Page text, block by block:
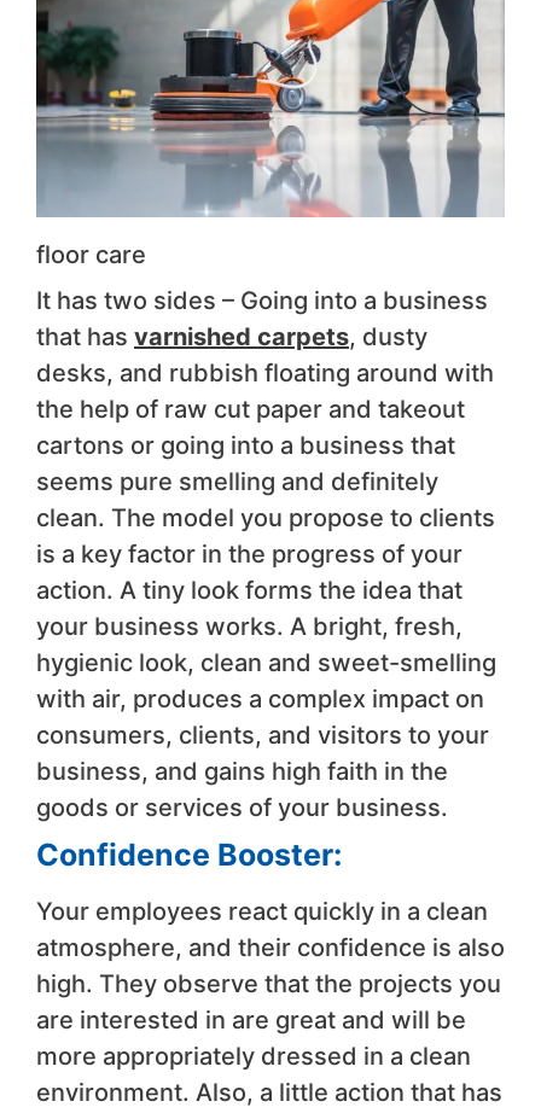
floor care
It has two sides – Going into a business
that has varnished carpets, dusty
desks, and rubbish floating around with
the help of raw cut paper and takeout
cartons or going into a business that
seems pure smelling and definitely
clean. The model you propose to clients
is a key factor in the progress of your
action. A tiny look forms the idea that
your business works. A bright, fresh,
hygienic look, clean and sweet-smelling
with air, produces a complex impact on
consumers, clients, and visitors to your
business, and gains high faith in the
goods or services of your business.
Confidence Booster:
Your employees react quickly in a clean
atmosphere, and their confidence is also
high. They observe that the projects you
are interested in are great and will be
more appropriately dressed in a clean
environment. Also, a little action that has